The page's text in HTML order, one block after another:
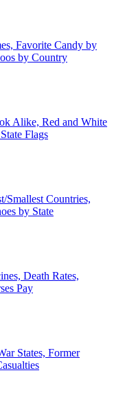
Favorite Candy by
by Country
Alike, Red and White
Flags
Smallest Countries,
by State
Death Rates,
Pay
States, Former